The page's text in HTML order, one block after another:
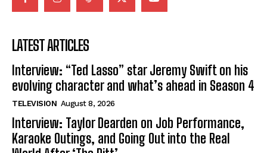
LATEST ARTICLES
Interview: “Ted Lasso” star Jeremy Swift on his
evolving character and what’s ahead in Season 4
TELEVISION August 8, 2026
Interview: Taylor Dearden on Job Performance,
Karaoke Outings, and Going Out into the Real